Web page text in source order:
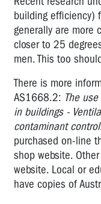
building efficiency)
generally are more
closer to 25
men. This too
There is more
AS1668.2: The
in buildings -
contaminant control
purchased on-line
shop website.
website. Local or
have copies of